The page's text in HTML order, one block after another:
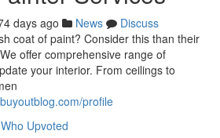
days ago News
Discuss
coat of paint? Consider this than their
offer comprehensive range of
your interior. From ceilings to
profile
Who Upvoted